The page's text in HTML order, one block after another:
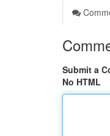
Submit a
No HTML